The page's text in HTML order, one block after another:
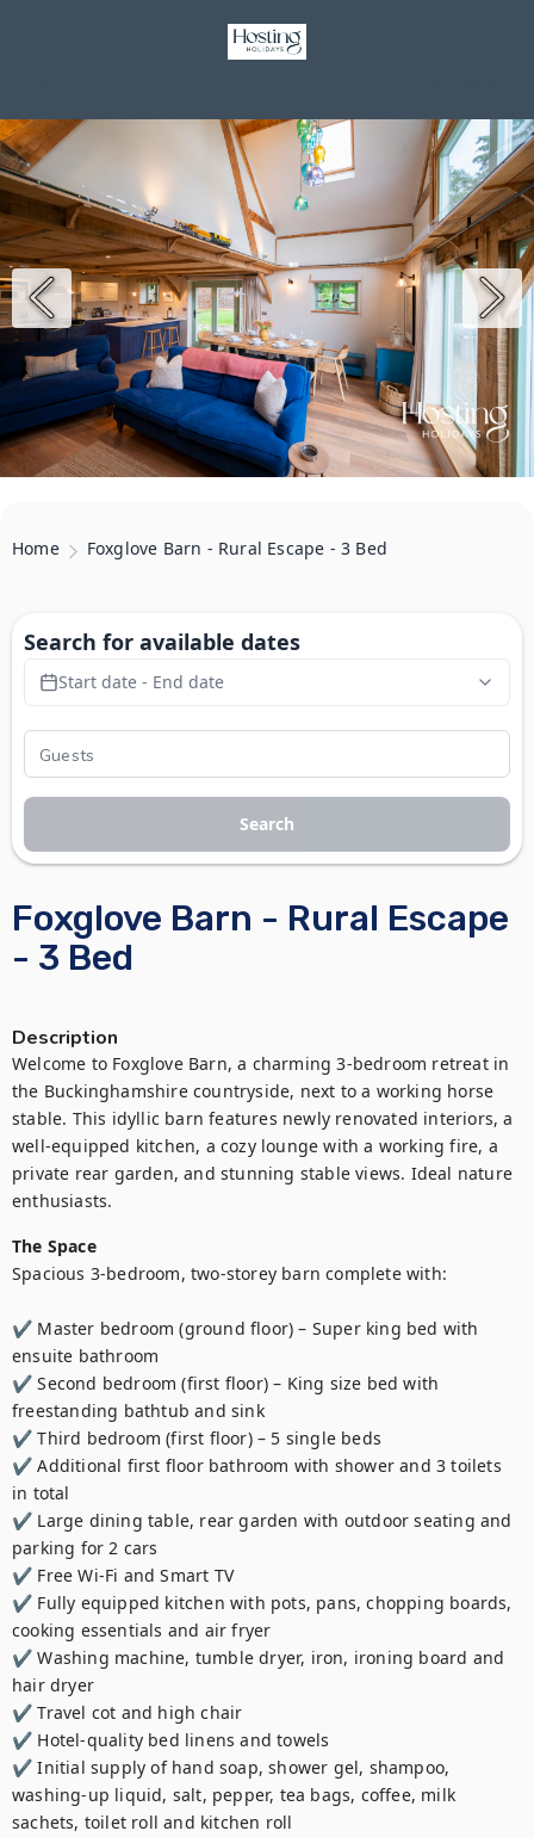
Home Foxglove Barn - Rural Escape - 3 Bed
Foxglove Barn - Rural Escape
- 3 Bed
Description
Welcome to Foxglove Barn, a charming 3-bedroom retreat in
the Buckinghamshire countryside, next to a working horse
stable. This idyllic barn features newly renovated interiors, a
well-equipped kitchen, a cozy lounge with a working fire, a
private rear garden, and stunning stable views. Ideal nature
enthusiasts.
The Space
Spacious 3-bedroom, two-storey barn complete with:
✔ Master bedroom (ground floor) – Super king bed with
ensuite bathroom
✔ Second bedroom (first floor) – King size bed with
freestanding bathtub and sink
✔ Third bedroom (first floor) – 5 single beds
✔ Additional first floor bathroom with shower and 3 toilets
in total
✔ Large dining table, rear garden with outdoor seating and
parking for 2 cars
✔ Free Wi-Fi and Smart TV
✔ Fully equipped kitchen with pots, pans, chopping boards,
cooking essentials and air fryer
✔ Washing machine, tumble dryer, iron, ironing board and
hair dryer
✔ Travel cot and high chair
✔ Hotel-quality bed linens and towels
✔ Initial supply of hand soap, shower gel, shampoo,
washing-up liquid, salt, pepper, tea bags, coffee, milk
sachets, toilet roll and kitchen roll
Search for available dates
Start date - End date
Search